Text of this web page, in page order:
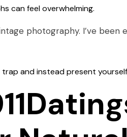
can feel overwhelming.
photography. I’ve
and instead present